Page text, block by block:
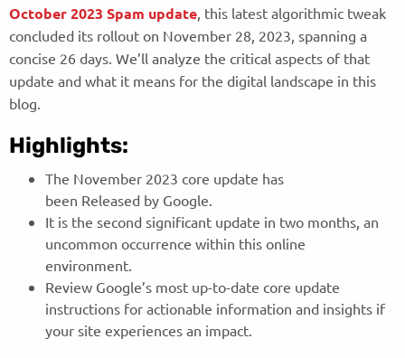
October 2023 Spam update, this latest algorithmic tweak
concluded its rollout on November 28, 2023, spanning a
concise 26 days. We’ll analyze the critical aspects of that
update and what it means for the digital landscape in this
blog.
Highlights:
The November 2023 core update has
been Released by Google.
It is the second significant update in two months, an
uncommon occurrence within this online
environment.
Review Google’s most up-to-date core update
instructions for actionable information and insights if
your site experiences an impact.